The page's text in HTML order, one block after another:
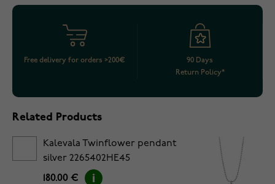
Free delivery for orders >200€
90 Days
Return Policy*
Related Products
Kalevala Twinflower pendant
silver 2265402HE45
180.00 €